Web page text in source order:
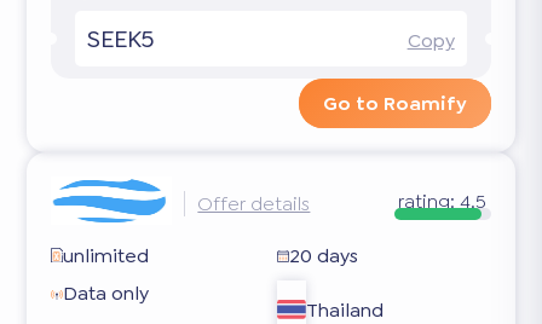
SEEK5 Copy
Go to Roamify
Offer details rating: 4.5
unlimited
20 days
Data only
Thailand